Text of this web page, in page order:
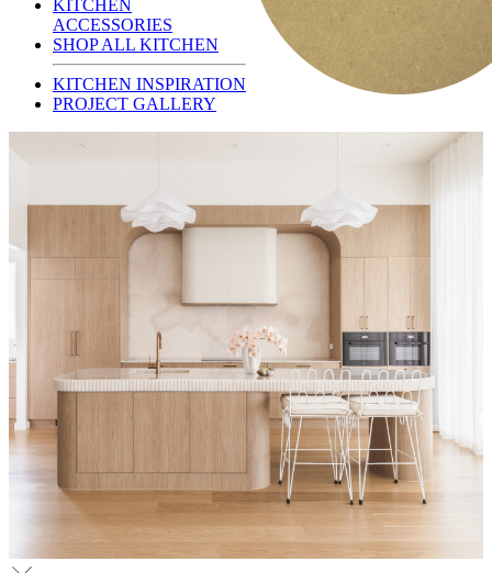
KITCHEN
ACCESSORIES
SHOP ALL KITCHEN
KITCHEN INSPIRATION
PROJECT GALLERY